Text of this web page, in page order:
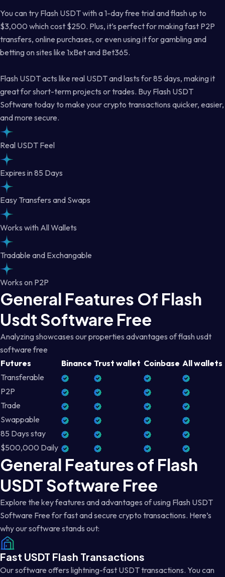
You can try Flash USDT with a 1-day free trial and flash up to
$3,000 which cost $250. Plus, it’s perfect for making fast P2P
transfers, online purchases, or even using it for gambling and
betting on sites like 1xBet and Bet365.
Flash USDT acts like real USDT and lasts for 85 days, making it
great for short-term projects or trades. Buy Flash USDT
Software today to make your crypto transactions quicker, easier,
and more secure.
Real USDT Feel
Expires in 85 Days
Easy Transfers and Swaps
Works with All Wallets
Tradable and Exchangable
Works on P2P
General Features Of Flash
Usdt Software Free
Analyzing showcases our properties advantages of flash usdt
software free
Futures
Binance Trust wallet Coinbase All wallets
Transferable
P2P
Trade
Swappable
85 Days stay
$500,000 Daily
General Features of Flash
USDT Software Free
Explore the key features and advantages of using Flash USDT
Software Free for fast and secure crypto transactions. Here’s
why our software stands out:
Fast USDT Flash Transactions
Our software offers lightning-fast USDT transactions. You can